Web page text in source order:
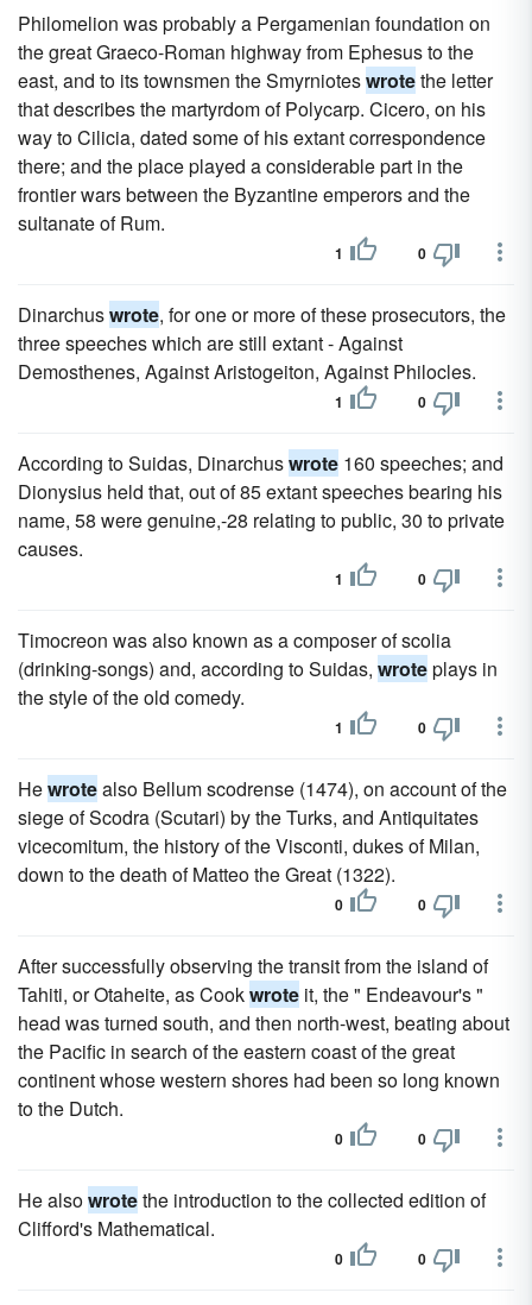
Philomelion was probably a Pergamenian foundation on
the great Graeco-Roman highway from Ephesus to the
east, and to its townsmen the Smyrnioteswrotethe letter
that describes the martyrdom of Polycarp. Cicero, on his
way to Cilicia, dated some of his extant correspondence
there; and the place played a considerable part in the
frontier wars between the Byzantine emperors and the
sultanate of Rum.
1 0
Dinarchuswrote, for one or more of these prosecutors, the
three speeches which are still extant - Against
Demosthenes, Against Aristogeiton, Against Philocles.
1 0
According to Suidas, Dinarchuswrote 160 speeches; and
Dionysius held that, out of 85 extant speeches bearing his
name, 58 were genuine,-28 relating to public, 30 to private
causes.
1 0
Timocreon was also known as a composer of scolia
(drinking-songs) and, according to Suidas, wroteplays in
the style of the old comedy.
1 0
Hewrotealso Bellum scodrense (1474), on account of the
siege of Scodra (Scutari) by the Turks, and Antiquitates
vicecomitum, the history of the Visconti, dukes of Milan,
down to the death of Matteo the Great (1322).
0 0
After successfully observing the transit from the island of
Tahiti, or Otaheite, as Cookwrote it, the " Endeavour's "
head was turned south, and then north-west, beating about
the Pacific in search of the eastern coast of the great
continent whose western shores had been so long known
to the Dutch.
0 0
He alsowrotethe introduction to the collected edition of
Clifford's Mathematical.
0 0